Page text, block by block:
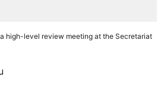
high-level review meeting at the Secretariat